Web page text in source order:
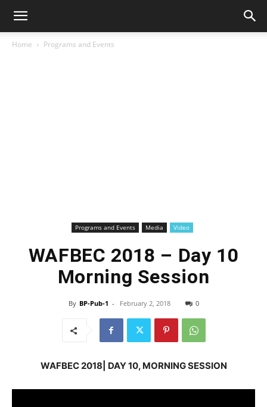
Home Programs and Events
Programs and Events Media Video
WAFBEC 2018 – Day 10
Morning Session
By BP-Pub-1 - February 2, 2018 0
WAFBEC 2018| DAY 10, MORNING SESSION